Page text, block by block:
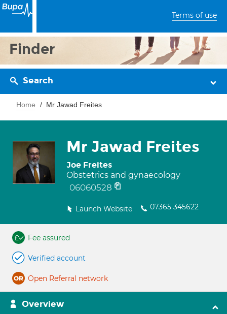
Terms of use
Finder
Search
Home Mr Jawad Freites
Mr Jawad Freites
Joe Freites
Obstetrics and gynaecology
06060528
Launch Website 07365 345622
Fee assured
Verified account
Open Referral network
Overview